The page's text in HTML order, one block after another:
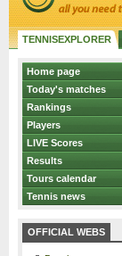
TENNISEXPLORER
Home page
Today's matches
Rankings
Players
LIVE Scores
Results
Tours calendar
Tennis news
OFFICIAL WEBS